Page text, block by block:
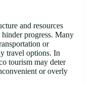
and resources
hinder progress. Many
or
travel options. In
tourism may deter
or overly